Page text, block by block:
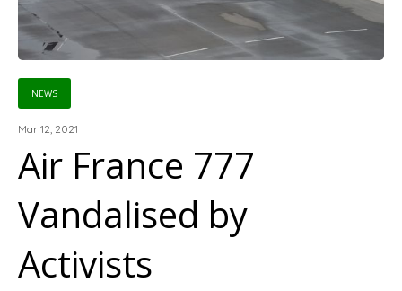
NEWS
Mar 12, 2021
Air France 777
Vandalised by
Activists